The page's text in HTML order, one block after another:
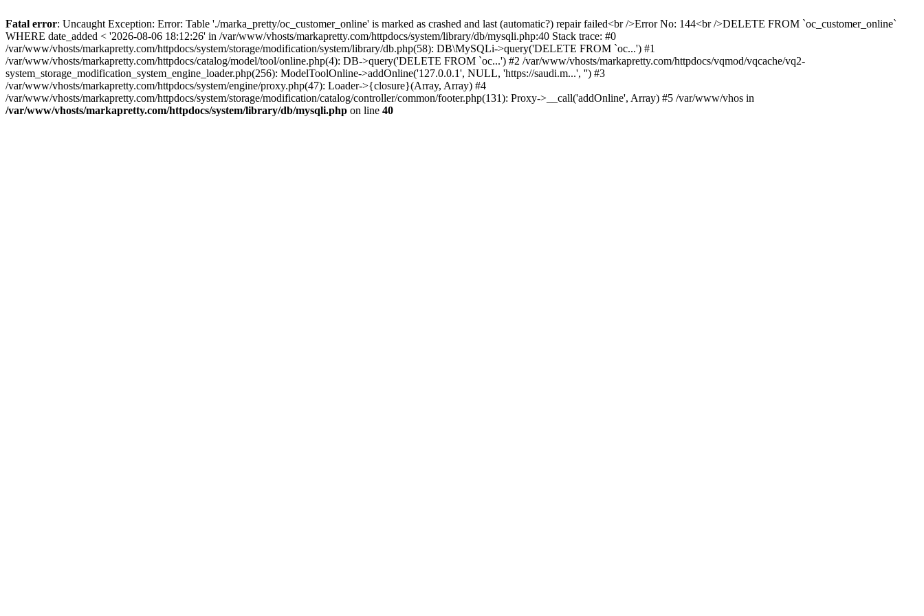
Fatal error: Uncaught Exception: Error: Table './marka_pretty/oc_customer_online' is marked as crashed and last (automatic?) repair failed<br />Error No: 144<br />DELETE FROM `oc_customer_online`
WHERE date_added < '2026-08-06 18:12:26' in /var/www/vhosts/markapretty.com/httpdocs/system/library/db/mysqli.php:40 Stack trace: #0
/var/www/vhosts/markapretty.com/httpdocs/system/storage/modification/system/library/db.php(58): DB\MySQLi->query('DELETE FROM `oc...') #1
/var/www/vhosts/markapretty.com/httpdocs/catalog/model/tool/online.php(4): DB->query('DELETE FROM `oc...') #2 /var/www/vhosts/markapretty.com/httpdocs/vqmod/vqcache/vq2-
system_storage_modification_system_engine_loader.php(256): ModelToolOnline->addOnline('127.0.0.1', NULL, 'https://saudi.m...', '') #3
/var/www/vhosts/markapretty.com/httpdocs/system/engine/proxy.php(47): Loader->{closure}(Array, Array) #4
/var/www/vhosts/markapretty.com/httpdocs/system/storage/modification/catalog/controller/common/footer.php(131): Proxy->__call('addOnline', Array) #5 /var/www/vhos in
/var/www/vhosts/markapretty.com/httpdocs/system/library/db/mysqli.php on line 40